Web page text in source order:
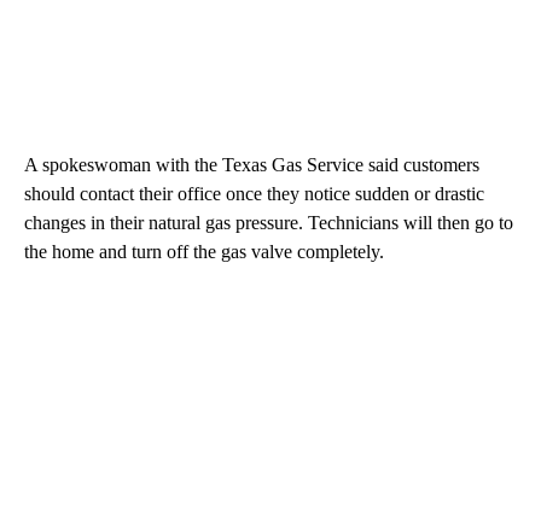
A spokeswoman with the Texas Gas Service said customers
should contact their office once they notice sudden or drastic
changes in their natural gas pressure. Technicians will then go to
the home and turn off the gas valve completely.